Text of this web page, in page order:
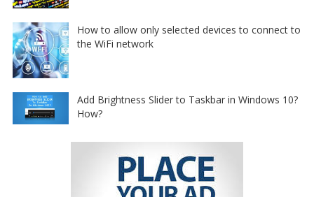
How to allow only selected devices to connect to
the WiFi network
Add Brightness Slider to Taskbar in Windows 10?
How?